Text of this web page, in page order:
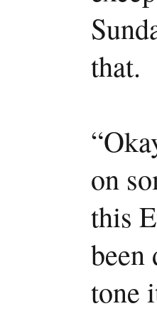
that.
on
this
been
tone